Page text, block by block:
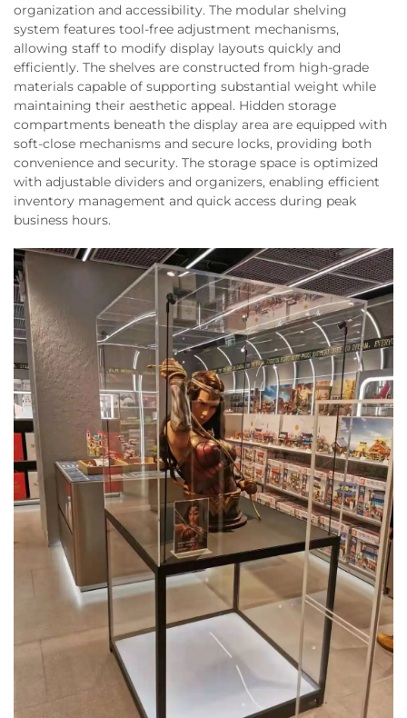
organization and accessibility. The modular shelving
system features tool-free adjustment mechanisms,
allowing staff to modify display layouts quickly and
efficiently. The shelves are constructed from high-grade
materials capable of supporting substantial weight while
maintaining their aesthetic appeal. Hidden storage
compartments beneath the display area are equipped with
soft-close mechanisms and secure locks, providing both
convenience and security. The storage space is optimized
with adjustable dividers and organizers, enabling efficient
inventory management and quick access during peak
business hours.